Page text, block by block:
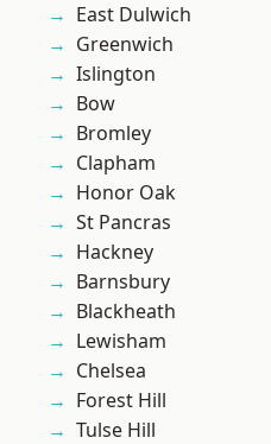
East Dulwich
Greenwich
Islington
Bow
Bromley
Clapham
Honor Oak
St Pancras
Hackney
Barnsbury
Blackheath
Lewisham
Chelsea
Forest Hill
Tulse Hill